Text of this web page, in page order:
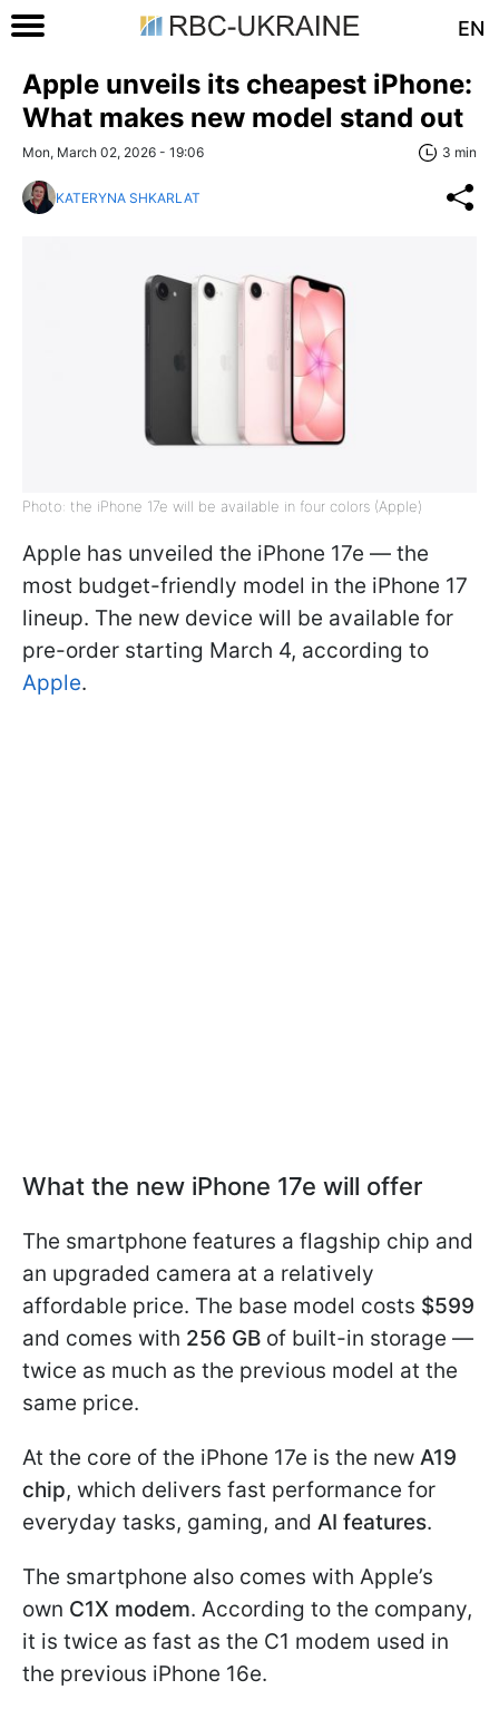
EN
Apple unveils its cheapest iPhone:
What makes new model stand out
Mon, March 02, 2026 - 19:06 3 min
KATERYNA SHKARLAT
Photo: the iPhone 17e will be available in four colors (Apple)
Apple has unveiled the iPhone 17e — the
most budget-friendly model in the iPhone 17
lineup. The new device will be available for
pre-order starting March 4, according to
Apple.
What the new iPhone 17e will offer
The smartphone features a flagship chip and
an upgraded camera at a relatively
affordable price. The base model costs $599
and comes with 256 GB of built-in storage —
twice as much as the previous model at the
same price.
At the core of the iPhone 17e is the new A19
chip, which delivers fast performance for
everyday tasks, gaming, and AI features.
The smartphone also comes with Apple’s
own C1X modem. According to the company,
it is twice as fast as the C1 modem used in
the previous iPhone 16e.